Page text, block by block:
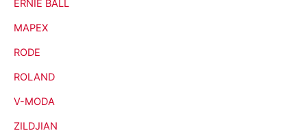
ERNIE BALL
MAPEX
RODE
ROLAND
V-MODA
ZILDJIAN